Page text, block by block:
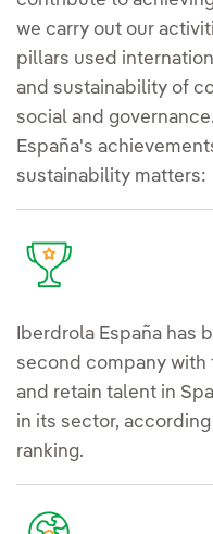
we carry out our
pillars used
and sustainability of
social and
España's
sustainability matters:
Iberdrola España has
second company
and retain talent in
in its sector,
ranking.